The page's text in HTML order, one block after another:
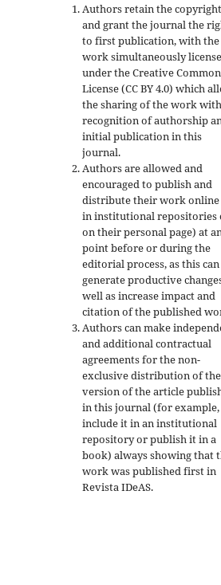
Authors retain the copyright
and grant the journal the
to first publication, with the
work simultaneously
under the Creative
License (CC BY 4.0) which
the sharing of the work with
recognition of authorship
initial publication in this
journal.
Authors are allowed and
encouraged to publish and
distribute their work online
in institutional repositories
on their personal page) at
point before or during the
editorial process, as this can
generate productive
well as increase impact and
citation of the published
Authors can make
and additional contractual
agreements for the non-
exclusive distribution of the
version of the article
in this journal (for example,
include it in an institutional
repository or publish it in a
book) always showing that
work was published firstin
Revista IDeAS.